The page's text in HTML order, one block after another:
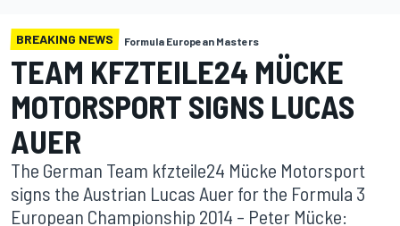
BREAKING NEWS Formula European Masters
TEAM KFZTEILE24 MÜCKE
MOTORSPORT SIGNS LUCAS
AUER
The German Team kfzteile24 Mücke Motorsport
signs the Austrian Lucas Auer for the Formula 3
European Championship 2014 – Peter Mücke: